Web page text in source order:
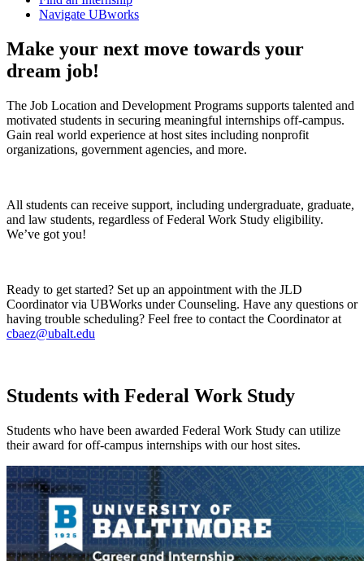
Navigate UBworks
Make your next move towards your
dream job!
The Job Location and Development Programs supports talented and
motivated students in securing meaningful internships off-campus.
Gain real world experience at host sites including nonprofit
organizations, government agencies, and more.
All students can receive support, including undergraduate, graduate,
and law students, regardless of Federal Work Study eligibility.
We’ve got you!
Ready to get started? Set up an appointment with the JLD
Coordinator via UBWorks under Counseling. Have any questions or
having trouble scheduling? Feel free to contact the Coordinator at
cbaez@ubalt.edu
Students with Federal Work Study
Students who have been awarded Federal Work Study can utilize
their award for off-campus internships with our host sites.